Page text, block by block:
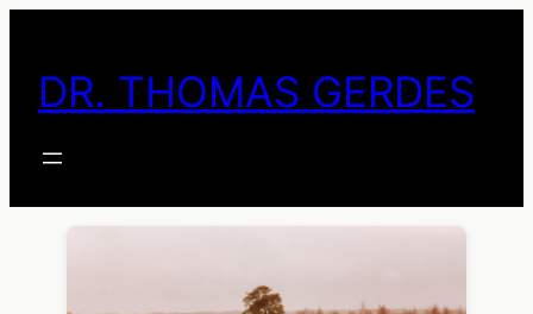
content
DR. THOMAS GERDES